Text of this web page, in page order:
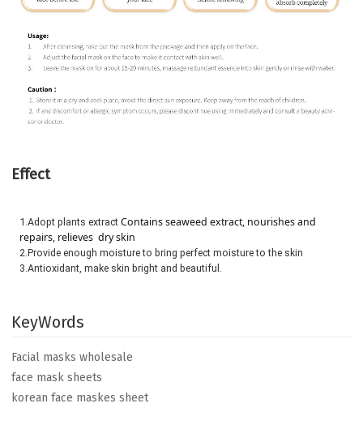
Effect
1.Adopt plants extract Contains seaweed extract, nourishes and
repairs, relieves  dry skin
2.Provide enough moisture to bring perfect moisture to the skin
3.Antioxidant, make skin bright and beautiful.
KeyWords
Facial masks wholesale
face mask sheets
korean face maskes sheet